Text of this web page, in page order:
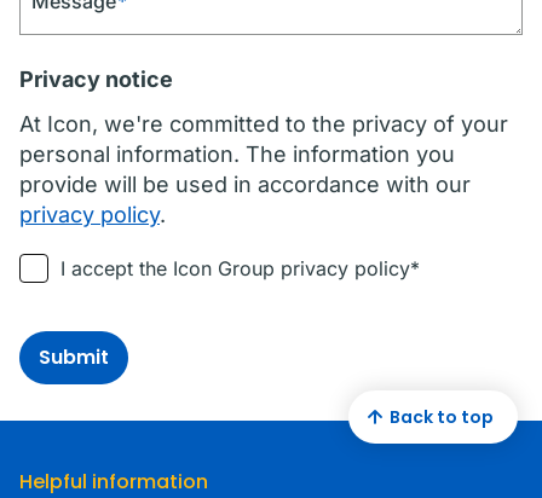
Privacy notice
At Icon, we're committed to the privacy of your
personal information. The information you
provide will be used in accordance with our
privacy policy.
I accept the Icon Group privacy policy*
Submit
Helpful information
Back to top